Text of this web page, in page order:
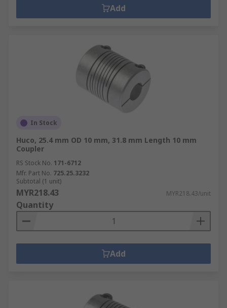
Add
In Stock
Huco, 25.4 mm OD 10 mm, 31.8 mm Length 10 mm
Coupler
RS Stock No. 171-6712
Mfr. Part No. 725.25.3232
Subtotal (1 unit)
MYR218.43 MYR218.43/unit
Quantity
Add